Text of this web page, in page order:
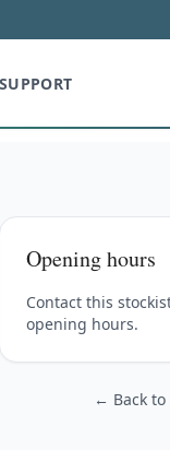
SUPPORT
Opening hours
Contact this
opening hours.
← Back to